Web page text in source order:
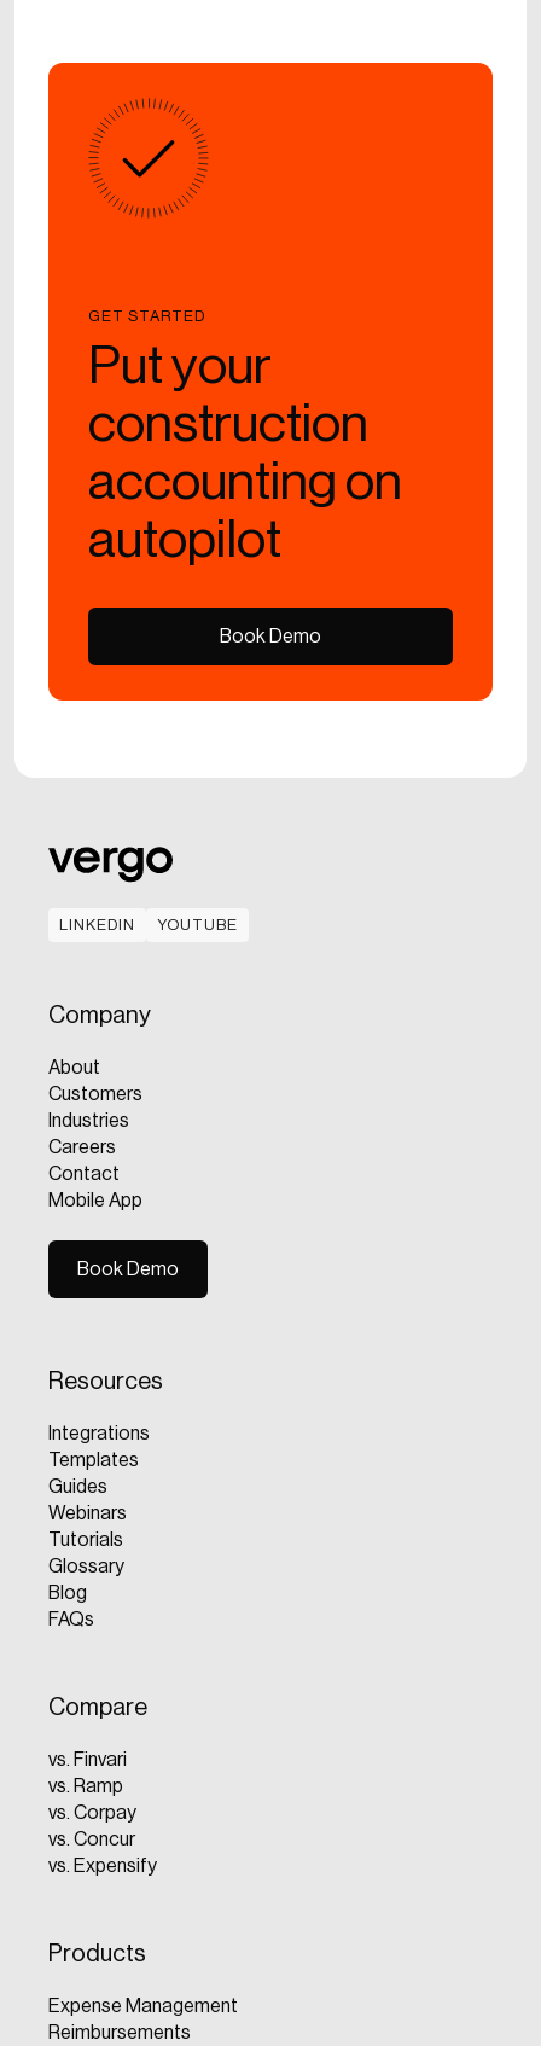
GET STARTED
Put your
construction
accounting on
autopilot
Book Demo
LINKEDIN
YOUTUBE
Company
About
Customers
Industries
Careers
Contact
Mobile App
Book Demo
Resources
Integrations
Templates
Guides
Webinars
Tutorials
Glossary
Blog
FAQs
Compare
vs. Finvari
vs. Ramp
vs. Corpay
vs. Concur
vs. Expensify
Products
Expense Management
Reimbursements